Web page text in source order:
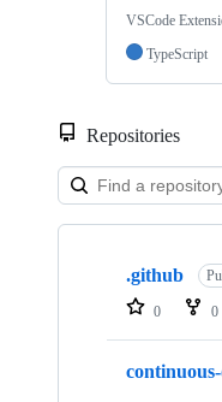
VSCode
TypeScript
Repositories
Showing
repositories
.github
0 0